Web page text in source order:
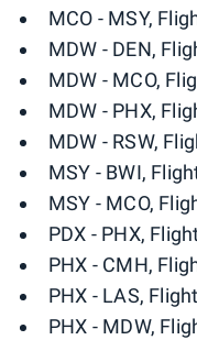
MCO - MSY,
MDW - DEN,
MDW - MCO,
MDW - PHX,
MDW - RSW,
MSY - BWI,
MSY - MCO,
PDX - PHX,
PHX - CMH,
PHX - LAS,
PHX - MDW,